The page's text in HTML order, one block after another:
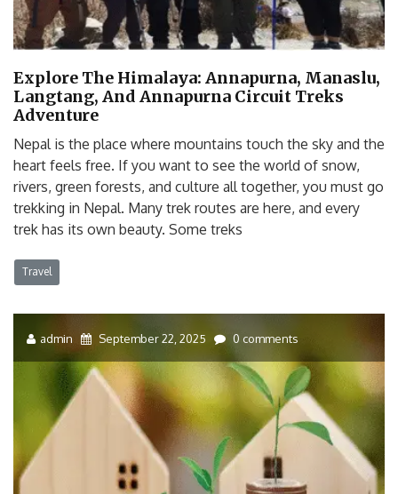
Explore The Himalaya: Annapurna, Manaslu,
Langtang, And Annapurna Circuit Treks
Adventure
Nepal is the place where mountains touch the sky and the
heart feels free. If you want to see the world of snow,
rivers, green forests, and culture all together, you must go
trekking in Nepal. Many trek routes are here, and every
trek has its own beauty. Some treks
Travel
admin September 22, 2025 0 comments